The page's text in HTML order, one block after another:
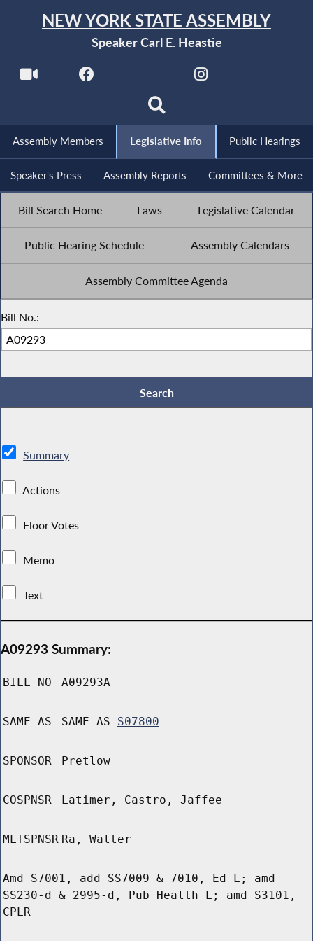
NEW YORK STATE ASSEMBLY
Speaker Carl E. Heastie
Assembly Members Legislative Info Public Hearings
Speaker's Press Assembly Reports Committees & More
Bill Search Home Laws Legislative Calendar
Public Hearing Schedule Assembly Calendars
Assembly Committee Agenda
Bill No.:
Summary
Actions
Floor Votes
Memo
Text
A09293 Summary:
BILL NO A09293A
SAME AS SAME AS S07800
SPONSOR Pretlow
COSPNSR Latimer, Castro, Jaffee
MLTSPNSR Ra, Walter
Amd S7001, add SS7009 & 7010, Ed L; amd
SS230-d & 2995-d, Pub Health L; amd S3101,
CPLR